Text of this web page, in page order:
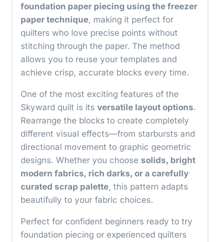
foundation paper piecing using the freezer
paper technique, making it perfect for
quilters who love precise points without
stitching through the paper. The method
allows you to reuse your templates and
achieve crisp, accurate blocks every time.
One of the most exciting features of the
Skyward quilt is its versatile layout options.
Rearrange the blocks to create completely
different visual effects—from starbursts and
directional movement to graphic geometric
designs. Whether you choose solids, bright
modern fabrics, rich darks, or a carefully
curated scrap palette, this pattern adapts
beautifully to your fabric choices.
Perfect for confident beginners ready to try
foundation piecing or experienced quilters